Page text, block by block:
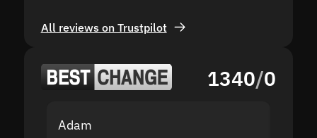
All reviews on Trustpilot
1340/0
Adam